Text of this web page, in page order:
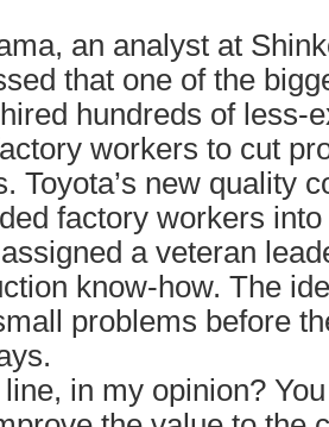
an analyst at
that one of the
hundreds of less-
workers to cut
Toyota’s new quality
factory workers
a veteran
know-how. The
problems before
in my opinion?